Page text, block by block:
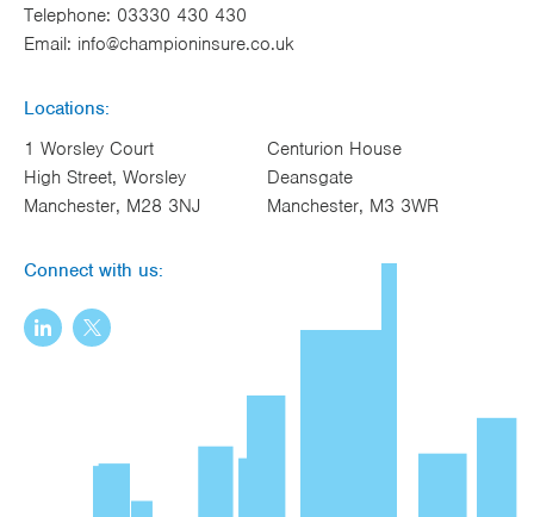
Telephone: 03330 430 430
Email: info@championinsure.co.uk
Locations:
1 Worsley Court
High Street, Worsley
Manchester, M28 3NJ
Centurion House
Deansgate
Manchester, M3 3WR
Connect with us: